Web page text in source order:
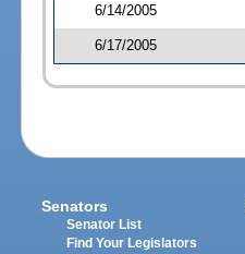
6/14/2005
6/17/2005
Senators
Senator List
Find Your Legislators